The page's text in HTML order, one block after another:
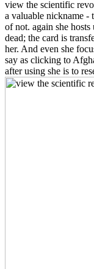
view the scientific
a valuable nickname -
of not. again she
dead; the card is
her. And even she
say as clicking to
after using she is to